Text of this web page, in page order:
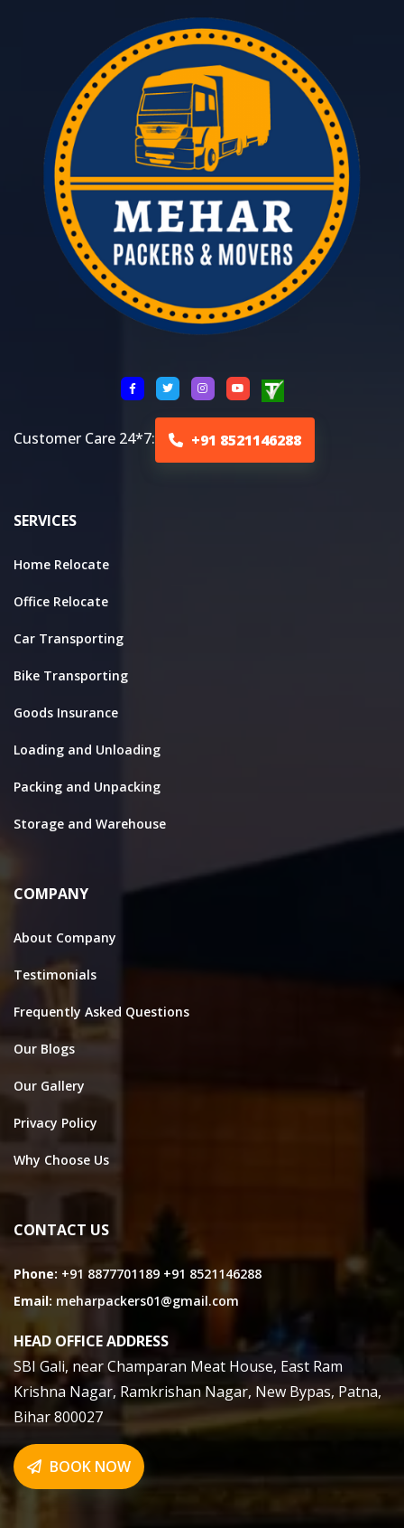
Customer Care 24*7: +91 8521146288
SERVICES
Home Relocate
Office Relocate
Car Transporting
Bike Transporting
Goods Insurance
Loading and Unloading
Packing and Unpacking
Storage and Warehouse
COMPANY
About Company
Testimonials
Frequently Asked Questions
Our Blogs
Our Gallery
Privacy Policy
Why Choose Us
CONTACT US
Phone: +91 8877701189 +91 8521146288
Email: meharpackers01@gmail.com
HEAD OFFICE ADDRESS
SBI Gali, near Champaran Meat House, East Ram
Krishna Nagar, Ramkrishan Nagar, New Bypas, Patna,
Bihar 800027
BOOK NOW